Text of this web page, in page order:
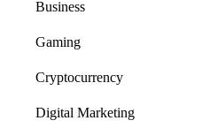
Business
Gaming
Cryptocurrency
Digital Marketing